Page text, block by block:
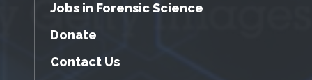
Jobs in Forensic Science
Donate
Contact Us